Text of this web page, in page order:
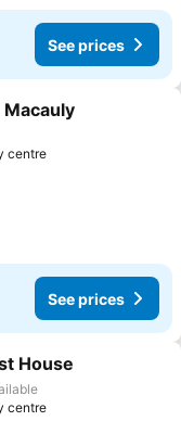
See prices
centre
See prices
House
centre